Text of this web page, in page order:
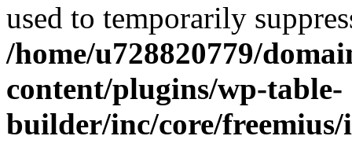
used to temporarily
/home/u728820779/
content/plugins/wp-table-
builder/inc/core/freemius/